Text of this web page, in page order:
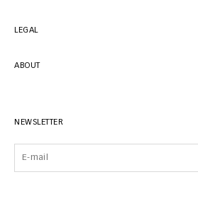
LEGAL
ABOUT
NEWSLETTER